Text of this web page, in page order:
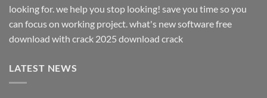
looking for. we help you stop looking! save you time so you
can focus on working project. what's new software free
download with crack 2025 download crack
LATEST NEWS